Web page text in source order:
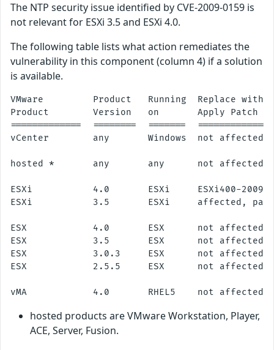
The NTP security issue identified by CVE-2009-0159 is
not relevant for ESXi 3.5 and ESXi 4.0.
The following table lists what action remediates the
vulnerability in this component (column 4) if a solution
is available.
VMware         Product   Running  Replace with/
Product        Version   on       Apply Patch
=============  ========  =======
vCenter        any       Windows  not affected
hosted *       any       any      not affected
ESXi           4.0       ESXi     ESXi400-
ESXi           3.5       ESXi     affected, patch
ESX            4.0       ESX      not affected
ESX            3.5       ESX      not affected
ESX            3.0.3     ESX      not affected
ESX            2.5.5     ESX      not affected
hosted products are VMware Workstation, Player,
ACE, Server, Fusion.